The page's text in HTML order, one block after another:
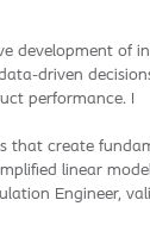
development of
driven
performance. I
that create
linear
Engineer,